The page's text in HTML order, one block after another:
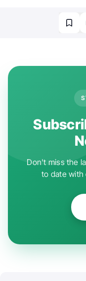
Don't miss the
to date with